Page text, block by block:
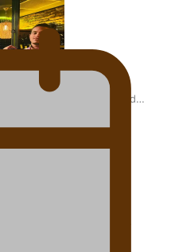
Nauru claims second